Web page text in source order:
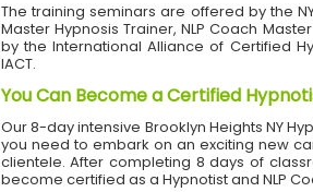
The training seminars are offered by the
Master Hypnosis Trainer, NLP Coach
by the International Alliance of Certified
IACT.
You Can Become a Certified
Our 8-day intensive Brooklyn Heights NY
you need to embark on an exciting new
clientele. After completing 8 days of
become certified as a Hypnotist and NLP